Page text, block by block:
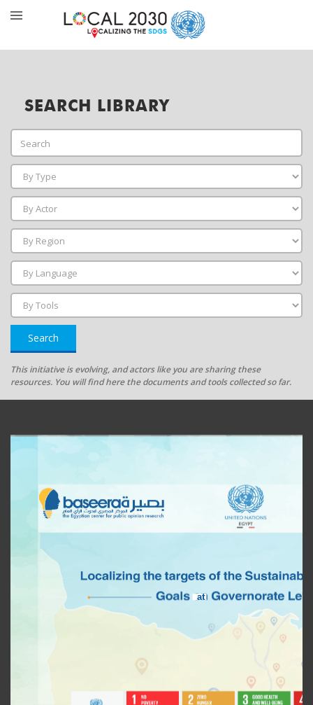
SEARCH LIBRARY
Search
This initiative is evolving, and actors like you are sharing these
resources. You will find here the documents and tools collected so far.